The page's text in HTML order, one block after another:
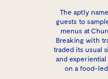
The aptly
guests to
menus at
Breaking with
traded its usual
and
on a food-